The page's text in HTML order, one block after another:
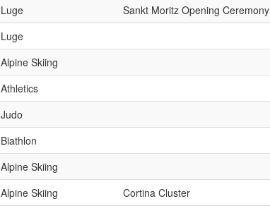
Luge Sankt Moritz Opening Ceremony
Luge
Alpine Skiing
Athletics
Judo
Biathlon
Alpine Skiing
Alpine Skiing Cortina Cluster